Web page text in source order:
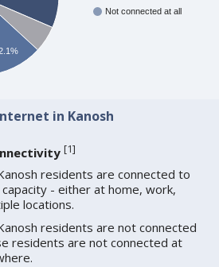
Not connected at all
in Kanosh
[1]
residents are connected to
- either at home, work,
locations.
residents are not connected
residents are not connected at